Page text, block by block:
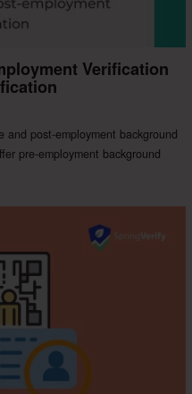
Verification
post-employment background
pre-employment background